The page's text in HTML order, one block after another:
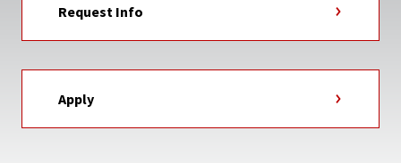
Request Info
Apply